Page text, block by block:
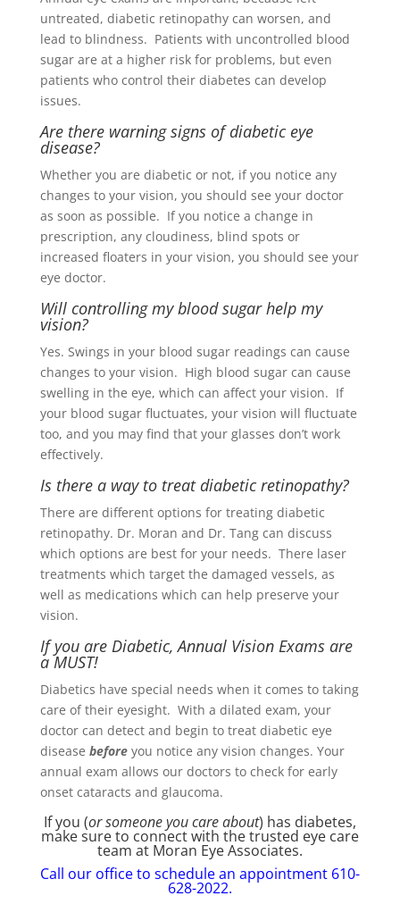
untreated, diabetic retinopathy can worsen, and
lead to blindness. Patients with uncontrolled blood
sugar are at a higher risk for problems, but even
patients who control their diabetes can develop
issues.
Are there warning signs of diabetic eye
disease?
Whether you are diabetic or not, if you notice any
changes to your vision, you should see your doctor
as soon as possible. If you notice a change in
prescription, any cloudiness, blind spots or
increased floaters in your vision, you should see your
eye doctor.
Will controlling my blood sugar help my
vision?
Yes. Swings in your blood sugar readings can cause
changes to your vision. High blood sugar can cause
swelling in the eye, which can affect your vision. If
your blood sugar fluctuates, your vision will fluctuate
too, and you may find that your glasses don’t work
effectively.
Is there a way to treat diabetic retinopathy?
There are different options for treating diabetic
retinopathy. Dr. Moran and Dr. Tang can discuss
which options are best for your needs. There laser
treatments which target the damaged vessels, as
well as medications which can help preserve your
vision.
If you are Diabetic, Annual Vision Exams are
a MUST!
Diabetics have special needs when it comes to taking
care of their eyesight. With a dilated exam, your
doctor can detect and begin to treat diabetic eye
disease before you notice any vision changes. Your
annual exam allows our doctors to check for early
onset cataracts and glaucoma.
If you (or someone you care about) has diabetes,
make sure to connect with the trusted eye care
team at Moran Eye Associates.
Call our office to schedule an appointment 610-
628-2022.